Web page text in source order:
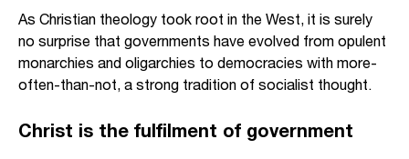
As Christian theology took root in the West, it is surely
no surprise that governments have evolved from opulent
monarchies and oligarchies to democracies with more-
often-than-not, a strong tradition of socialist thought.
Christ is the fulfilment of government